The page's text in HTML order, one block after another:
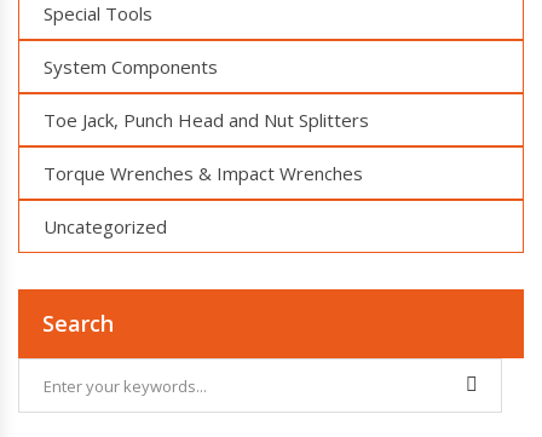
Special Tools
System Components
Toe Jack, Punch Head and Nut Splitters
Torque Wrenches & Impact Wrenches
Uncategorized
Search